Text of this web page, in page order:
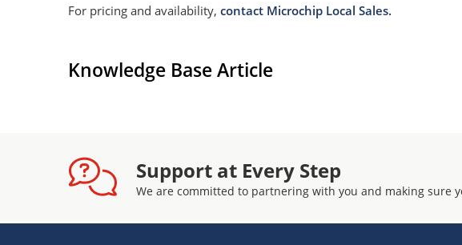
For pricing and availability, contact Microchip Local Sales.
Knowledge Base Article
Support at Every Step
We are committed to partnering with you and making sure